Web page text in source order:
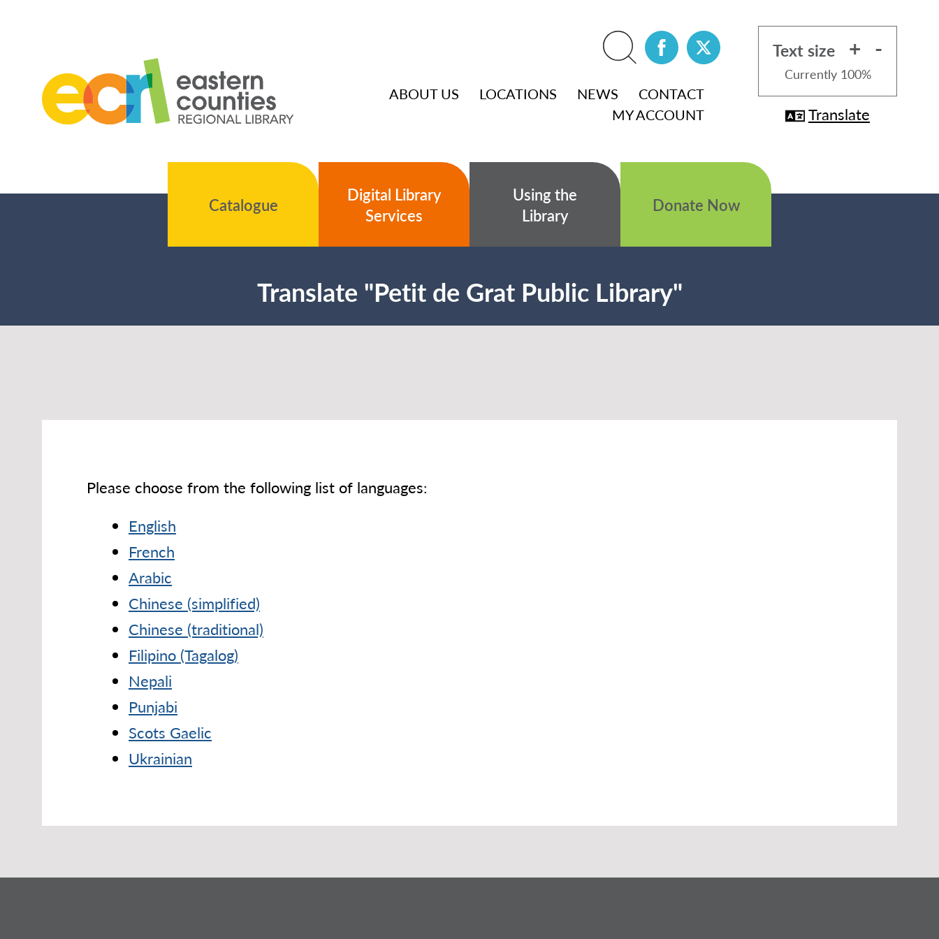
ABOUT US LOCATIONS NEWS
CONTACT
MY ACCOUNT
Text size + -
Currently 100%
Translate
Catalogue
Digital Library
Services
Using the
Library
Donate Now
Translate "Petit de Grat Public Library"
Please choose from the following list of languages:
English
French
Arabic
Chinese (simplified)
Chinese (traditional)
Filipino (Tagalog)
Nepali
Punjabi
Scots Gaelic
Ukrainian